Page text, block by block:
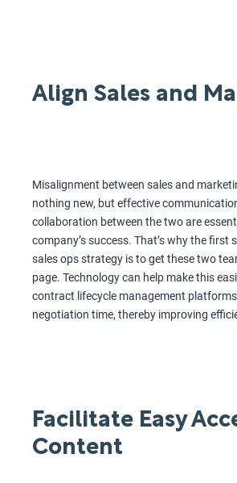
Align Sales and
Misalignment between sales and
nothing new, but effective
collaboration between the two are
company’s success. That’s why the first
sales ops strategy is to get these two
page. Technology can help make this
contract lifecycle management
negotiation time, thereby improving
Facilitate Easy
Content